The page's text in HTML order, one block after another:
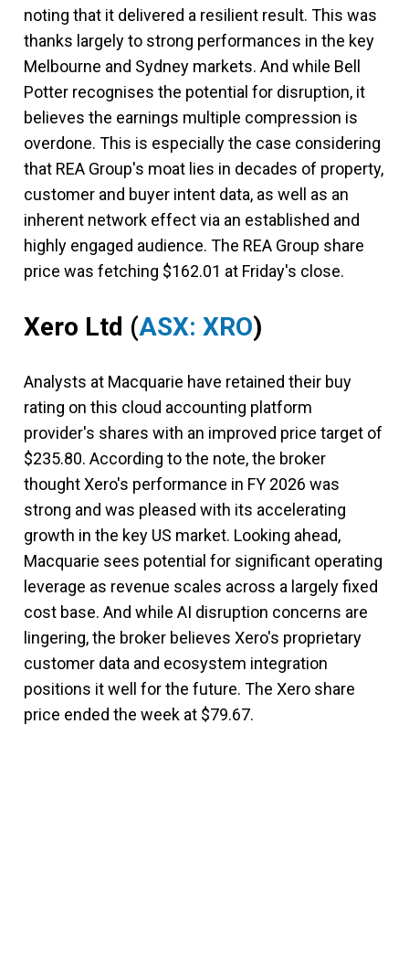
noting that it delivered a resilient result. This was
thanks largely to strong performances in the key
Melbourne and Sydney markets. And while Bell
Potter recognises the potential for disruption, it
believes the earnings multiple compression is
overdone. This is especially the case considering
that REA Group's moat lies in decades of property,
customer and buyer intent data, as well as an
inherent network effect via an established and
highly engaged audience. The REA Group share
price was fetching $162.01 at Friday's close.
Xero Ltd (ASX: XRO)
Analysts at Macquarie have retained their buy
rating on this cloud accounting platform
provider's shares with an improved price target of
$235.80. According to the note, the broker
thought Xero's performance in FY 2026 was
strong and was pleased with its accelerating
growth in the key US market. Looking ahead,
Macquarie sees potential for significant operating
leverage as revenue scales across a largely fixed
cost base. And while AI disruption concerns are
lingering, the broker believes Xero's proprietary
customer data and ecosystem integration
positions it well for the future. The Xero share
price ended the week at $79.67.